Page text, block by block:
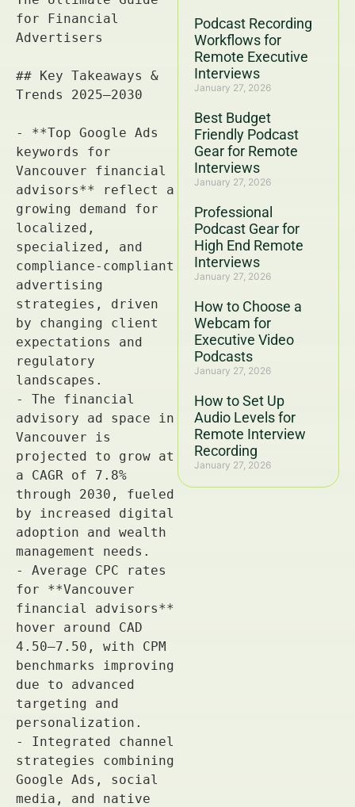
Podcast Recording
Workflows for
Remote Executive
Interviews
January 27, 2026
Best Budget
Friendly Podcast
Gear for Remote
Interviews
January 27, 2026
Professional
Podcast Gear for
High End Remote
Interviews
January 27, 2026
How to Choose a
Webcam for
Executive Video
Podcasts
January 27, 2026
How to Set Up
Audio Levels for
Remote Interview
Recording
January 27, 2026